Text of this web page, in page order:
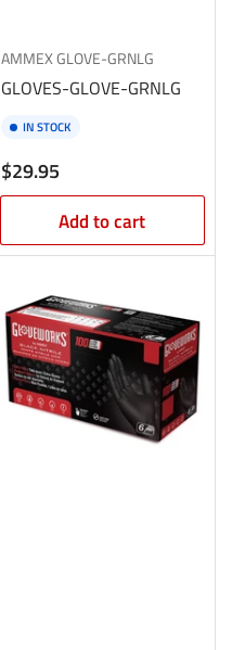
AMMEXGLOVE-GRNLG
GLOVES-GLOVE-GRNLG
IN STOCK
Regular
price
$29.95
Add to cart